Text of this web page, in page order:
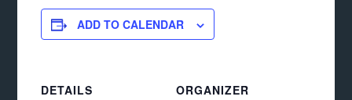
ADD TO CALENDAR
DETAILS
ORGANIZER